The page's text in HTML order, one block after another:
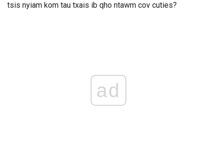
tsis nyiam kom tau txais ib qho ntawm cov cuties?
ad